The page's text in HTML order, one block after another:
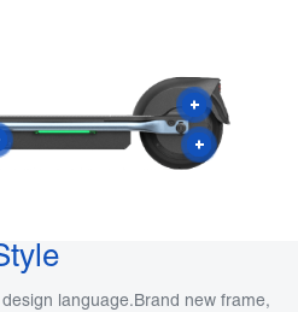
language.Brand new frame,